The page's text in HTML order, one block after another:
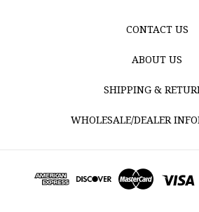
CONTACT US
ABOUT US
SHIPPING &
WHOLESALE/DEALER